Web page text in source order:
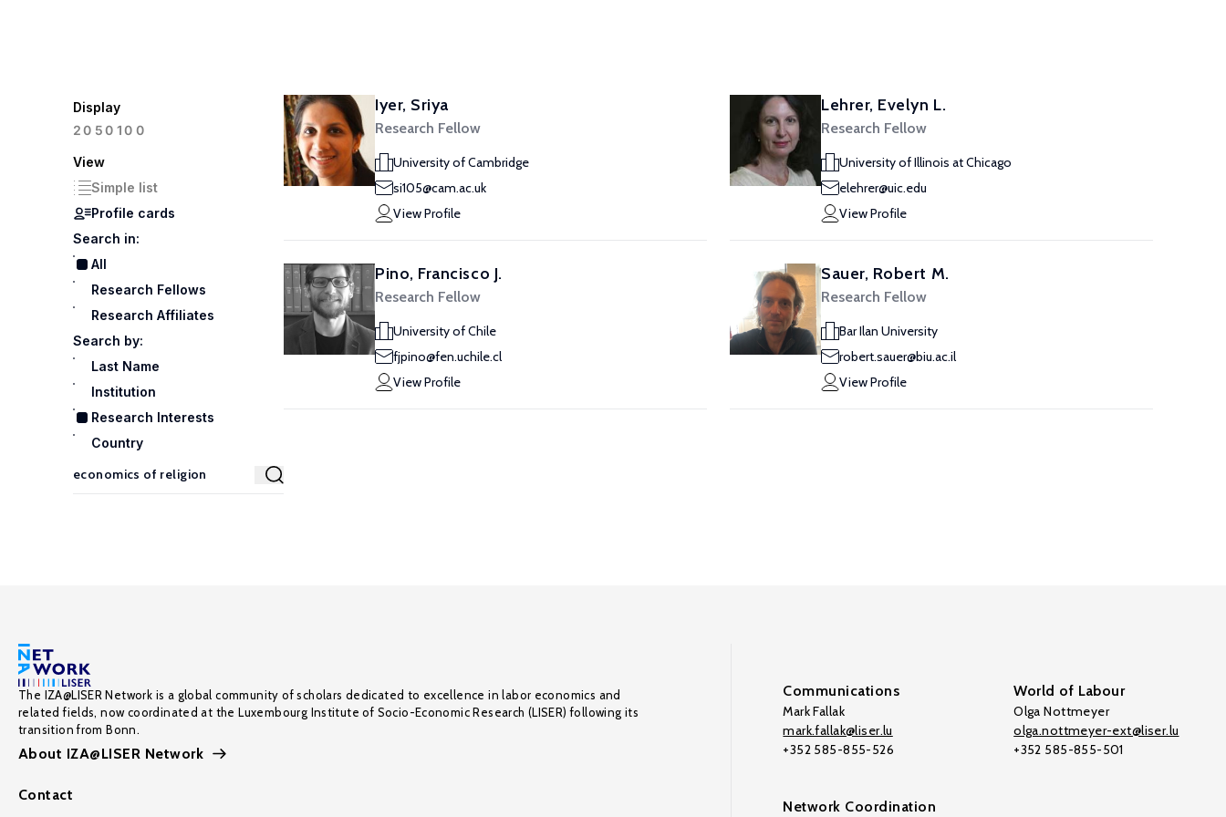
Display
20 50100
View
Simple list
Profile cards
Search in:
All
Research Fellows
Research Affiliates
Search by:
Last Name
Institution
Research Interests
Country
Iyer, Sriya
Research Fellow
University of Cambridge
si105@cam.ac.uk
View Profile
Lehrer, Evelyn L.
Research Fellow
University of Illinois at Chicago
elehrer@uic.edu
View Profile
Pino, Francisco J.
Research Fellow
University of Chile
fjpino@fen.uchile.cl
View Profile
Sauer, Robert M.
Research Fellow
Bar Ilan University
robert.sauer@biu.ac.il
View Profile
The IZA@LISER Network is a global community of scholars dedicated to excellence in labor economics and
related fields, now coordinated at the Luxembourg Institute of Socio-Economic Research (LISER) following its
transition from Bonn.
About IZA@LISER Network
Contact
Communications
Mark Fallak
mark.fallak@liser.lu
+352 585-855-526
World of Labour
Olga Nottmeyer
olga.nottmeyer-ext@liser.lu
+352 585-855-501
Network Coordination